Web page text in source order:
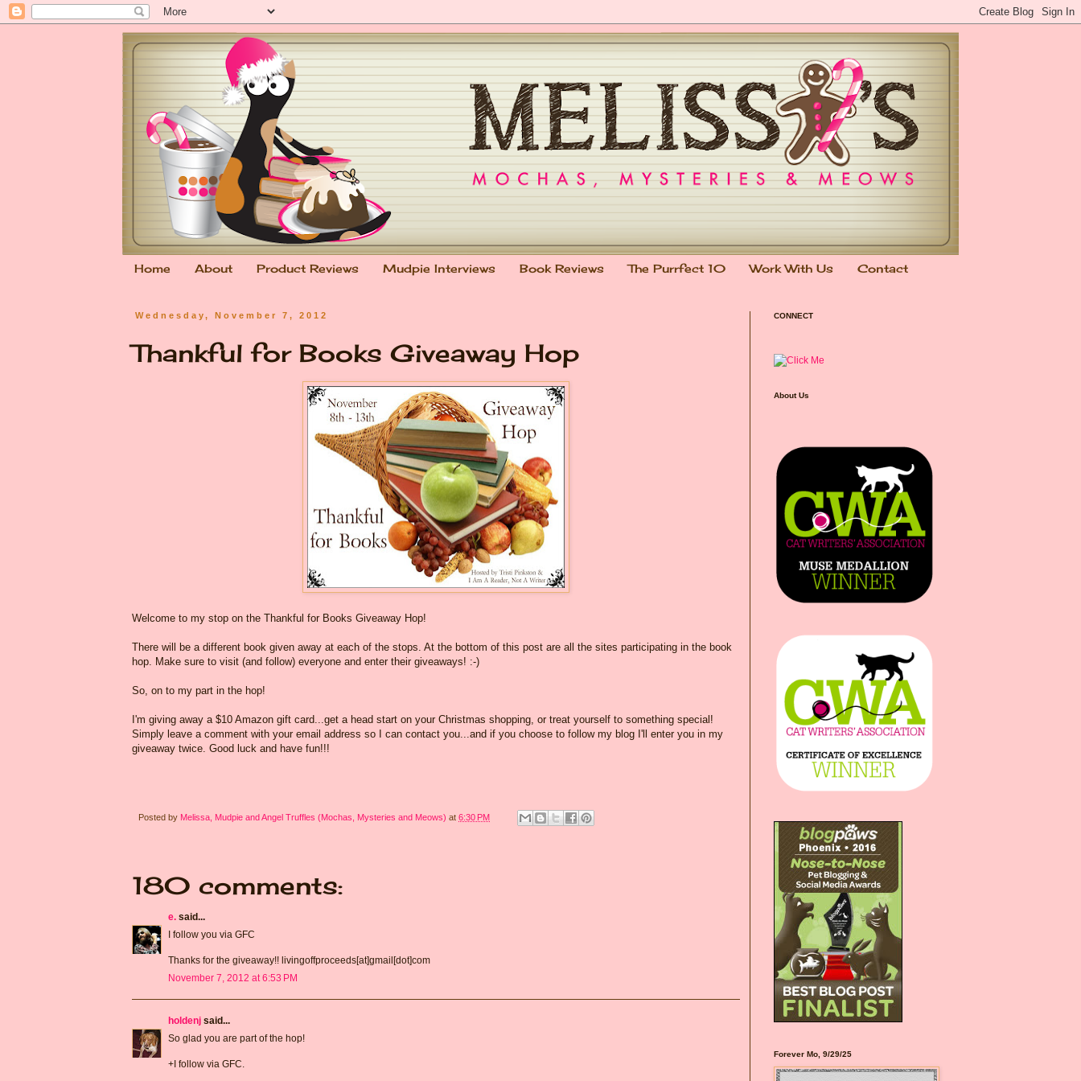
Home About Product Reviews Mudpie Interviews Book Reviews The Purrfect 10 Work With Us Contact
Wednesday, November 7, 2012
Thankful for Books Giveaway Hop
Welcome to my stop on the Thankful for Books Giveaway Hop!
There will be a different book given away at each of the stops. At the bottom of this post are all the sites participating in the book
hop. Make sure to visit (and follow) everyone and enter their giveaways! :-)
So, on to my part in the hop!
I'm giving away a $10 Amazon gift card...get a head start on your Christmas shopping, or treat yourself to something special!
Simply leave a comment with your email address so I can contact you...and if you choose to follow my blog I'll enter you in my
giveaway twice. Good luck and have fun!!!
Posted by Melissa, Mudpie and Angel Truffles (Mochas, Mysteries and Meows) at 6:30 PM
180 comments:
e. said...
I follow you via GFC
Thanks for the giveaway!! livingoffproceeds[at]gmail[dot]com
November 7, 2012 at 6:53 PM
holdenj said...
So glad you are part of the hop!
+I follow via GFC.
CONNECT
About Us
Forever Mo, 9/29/25